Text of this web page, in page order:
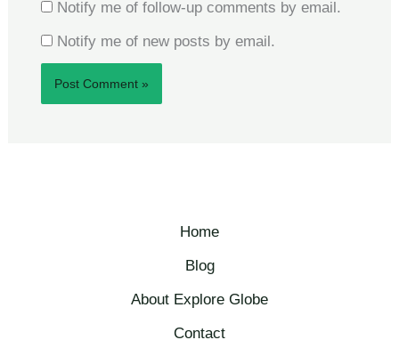
Notify me of follow-up comments by email.
Notify me of new posts by email.
Home
Blog
About Explore Globe​
Contact